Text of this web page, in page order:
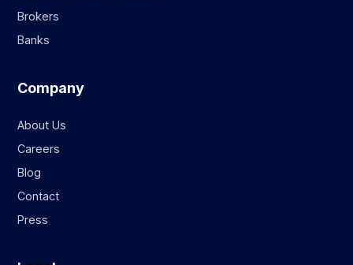
Brokers
Banks
Company
About Us
Careers
Blog
Contact
Press